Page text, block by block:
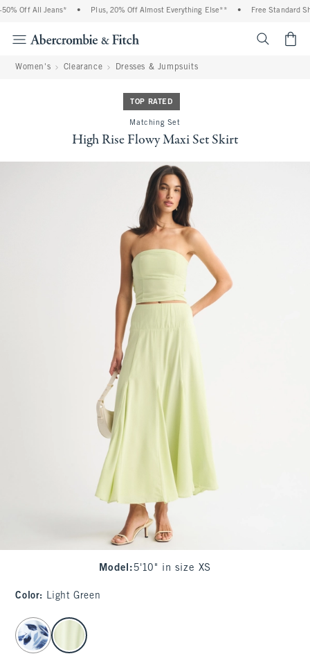
Off All Jeans* Plus, 20% Off Almost Everything Else** Free Standard
Women's Clearance Dresses & Jumpsuits
TOP RATED
Matching Set
High Rise Flowy Maxi Set Skirt
Model : 5'10" in size XS
Color: Light Green
select color